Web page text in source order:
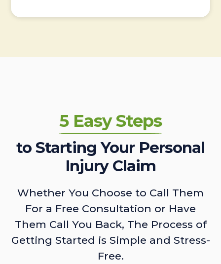
5 Easy Steps
to Starting Your Personal
Injury Claim
Whether You Choose to Call Them
For a Free Consultation or Have
Them Call You Back, The Process of
Getting Started is Simple and Stress-
Free.